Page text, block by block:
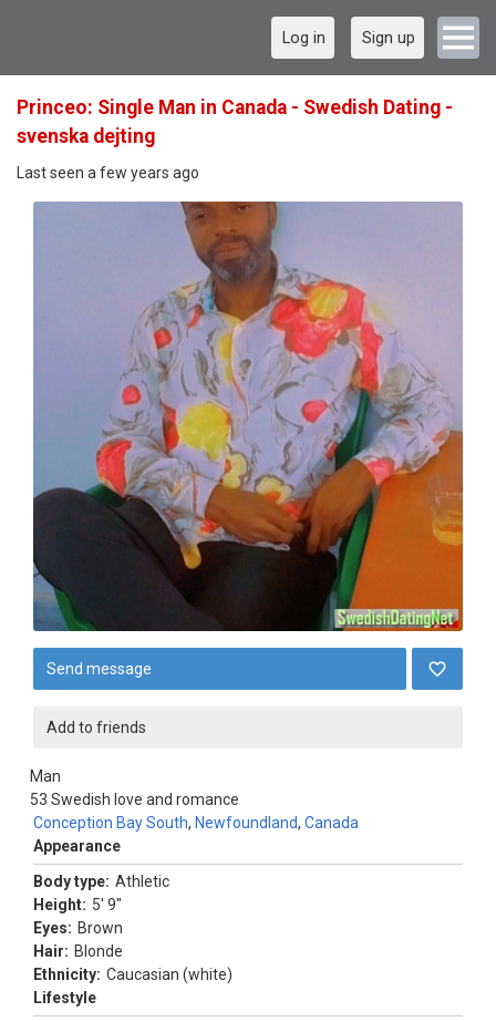
Log in Sign up
Princeo: Single Man in Canada - Swedish Dating -
svenska dejting
Last seen a few years ago
Send message
Add to friends
Man
53
Conception Bay South, Newfoundland, Canada
Swedish love and romance
Appearance
Body type: Athletic
Height: 5' 9"
Eyes: Brown
Hair: Blonde
Ethnicity: Caucasian (white)
Lifestyle